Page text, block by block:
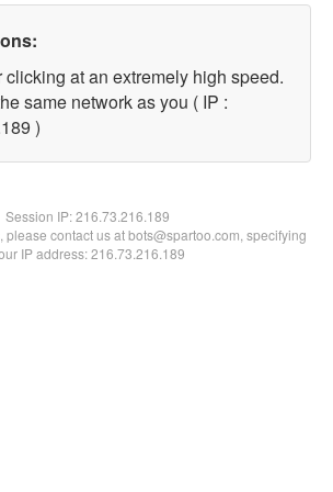
clicking at an extremely high speed.
same network as you ( IP :
)
Session IP:216.73.216.189
please contact us at bots@spartoo.com, specifying
IP address: 216.73.216.189